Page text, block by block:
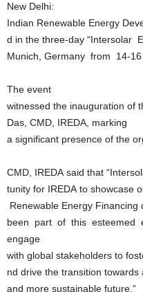
New Delhi:
Indian Renewable Energy
d in the three‐day
Munich, Germany from 14-
The event
witnessed the inauguration of
Das, CMD, IREDA, marking
a significant presence of the
CMD, IREDA said that
tunity for IREDA to showcase
Renewable Energy
been part of this esteemed
engage
with global stakeholders to
nd drive the transition towards
and more sustainable future.”